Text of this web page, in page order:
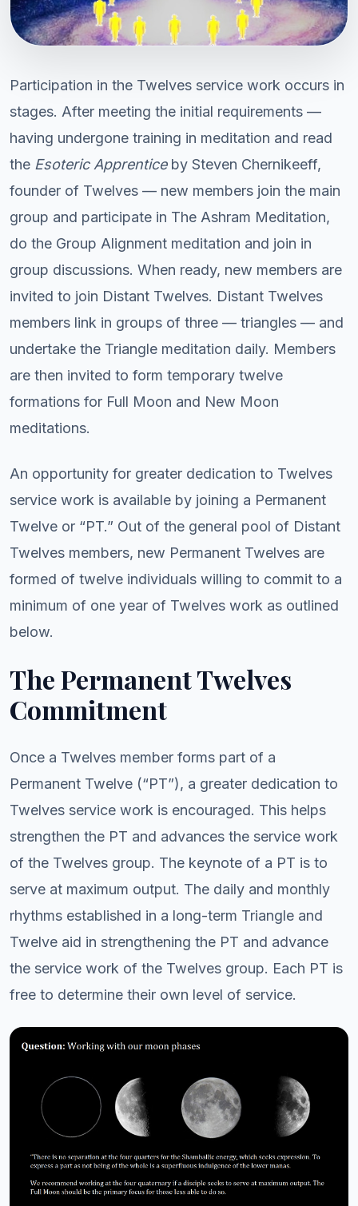
Participation in the Twelves service work occurs in
stages. After meeting the initial requirements —
having undergone training in meditation and read
the Esoteric Apprenticeby Steven Chernikeeff,
founder of Twelves — new members join the main
group and participate in The Ashram Meditation,
do the Group Alignment meditation and join in
group discussions. When ready, new members are
invited to join Distant Twelves. Distant Twelves
members link in groups of three — triangles — and
undertake the Triangle meditation daily. Members
are then invited to form temporary twelve
formations for Full Moon and New Moon
meditations.
An opportunity for greater dedication to Twelves
service work is available by joining a Permanent
Twelve or “PT.” Out of the general pool of Distant
Twelves members, new Permanent Twelves are
formed of twelve individuals willing to commit to a
minimum of one year of Twelves work as outlined
below.
The Permanent Twelves
Commitment
Once a Twelves member forms part of a
Permanent Twelve (“PT”), a greater dedication to
Twelves service work is encouraged. This helps
strengthen the PT and advances the service work
of the Twelves group. The keynote of a PT is to
serve at maximum output. The daily and monthly
rhythms established in a long-term Triangle and
Twelve aid in strengthening the PT and advance
the service work of the Twelves group. Each PT is
free to determine their own level of service.